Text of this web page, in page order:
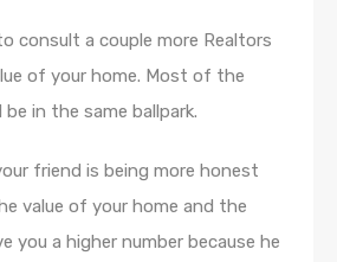
consult a couple more Realtors
of your home. Most of the
in the same ballpark.
friend is being more honest
value of your home and the
you a higher number because he